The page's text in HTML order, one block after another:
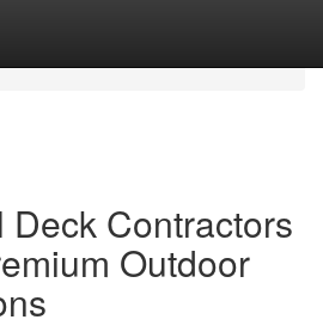
Deck Contractors
Outdoor